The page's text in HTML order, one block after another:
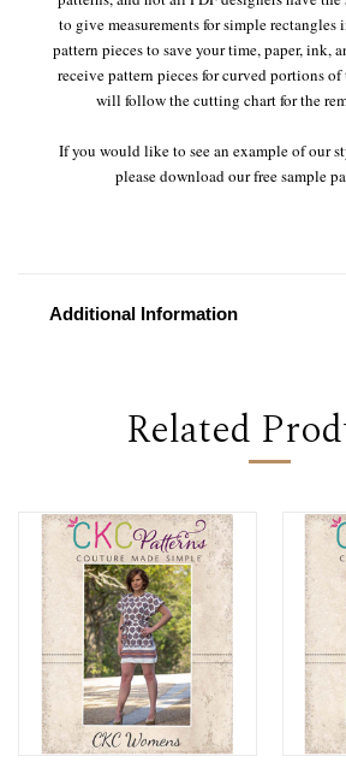
to give measurements for simple rectangles
pattern pieces to save your time, paper, ink,
receive pattern pieces for curved portions of
will follow the cutting chart for the
If you would like to see an example of our
please download our free sample
Additional Information
Related